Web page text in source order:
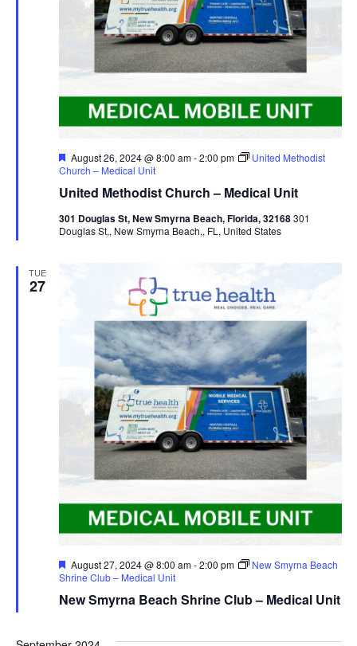
United Methodist Church – Medical Unit
Featured
August 26, 2024 @ 8:00 am-2:00 pm
United Methodist
Church – Medical Unit
301 Douglas St, New Smyrna Beach, Florida, 32168301
Douglas St,, New Smyrna Beach,, FL, United States
TUE
27
New Smyrna Beach Shrine Club – Medical Unit
Featured
August 27, 2024 @ 8:00 am-2:00 pm
New Smyrna Beach
Shrine Club – Medical Unit